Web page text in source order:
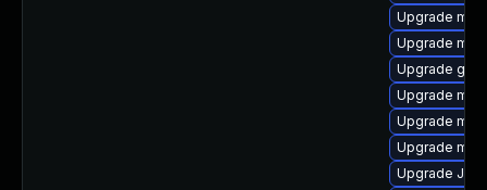
Upgrade
Upgrade
Upgrade
Upgrade
Upgrade
Upgrade
Upgrade